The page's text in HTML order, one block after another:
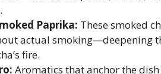
Paprika: These smoked
actual smoking—deepening
fire.
Aromatics that anchor the